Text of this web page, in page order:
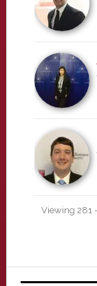
Viewing 281
Primary